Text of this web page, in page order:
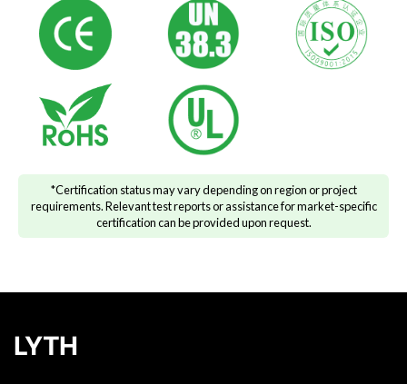
*Certification status may vary depending on region or project
requirements. Relevant test reports or assistance for market-specific
certification can be provided upon request.
LYTH